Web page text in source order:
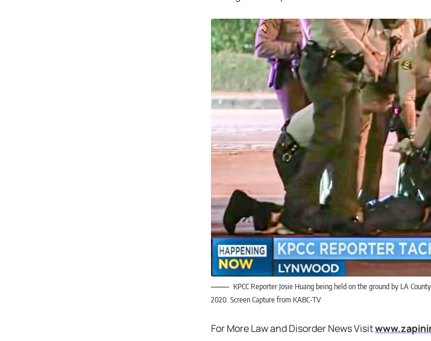
KPCC Reporter Josie Huang being held on the ground by LA
2020. Screen Capture from KABC-TV
For More Law and Disorder News Visit